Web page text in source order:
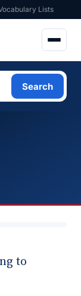
Lists
Search
to